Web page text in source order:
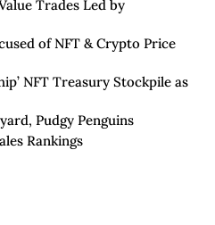
Trades Led by
of NFT & Crypto Price
NFT Treasury Stockpile as
Pudgy Penguins
Rankings